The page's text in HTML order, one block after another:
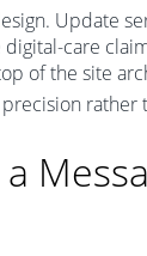
Update
care
of the site
rather